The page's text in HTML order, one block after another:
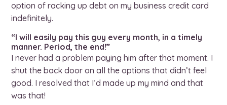
option of racking up debt on my business credit card
indefinitely.
“I will easily pay this guy every month, in a timely
manner. Period, the end!”
I never had a problem paying him after that moment. I
shut the back door on all the options that didn’t feel
good. I resolved that I’d made up my mind and that
was that!